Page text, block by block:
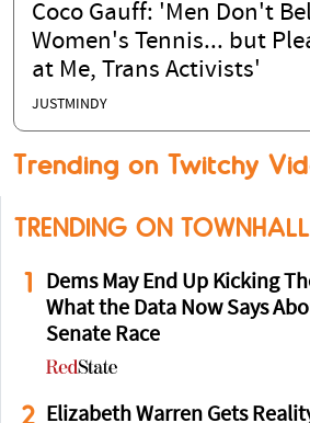
Coco Gauff: 'Men Don't
Women's Tennis... but
at Me, Trans Activists'
JUSTMINDY
Trending on Twitchy
TRENDING ON
1
Dems May End Up Kicking
What the Data Now Says
Senate Race
2
Elizabeth Warren Gets